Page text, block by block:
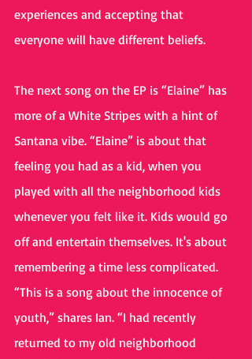
experiences and accepting that
everyone will have different beliefs.
The next song on the EP is “Elaine” has
more of a White Stripes with a hint of
Santana vibe. “Elaine” is about that
feeling you had as a kid, when you
played with all the neighborhood kids
whenever you felt like it. Kids would go
off and entertain themselves. It's about
remembering a time less complicated.
“This is a song about the innocence of
youth,” shares Ian. “I had recently
returned to my old neighborhood